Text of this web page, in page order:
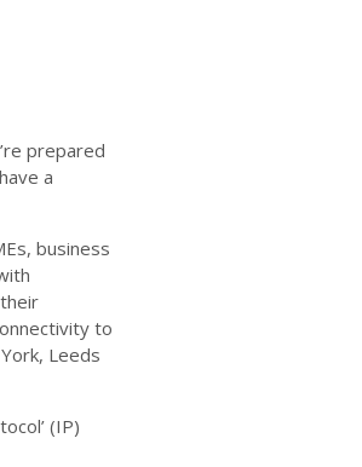
prepared
a
business
to
Leeds
(IP)